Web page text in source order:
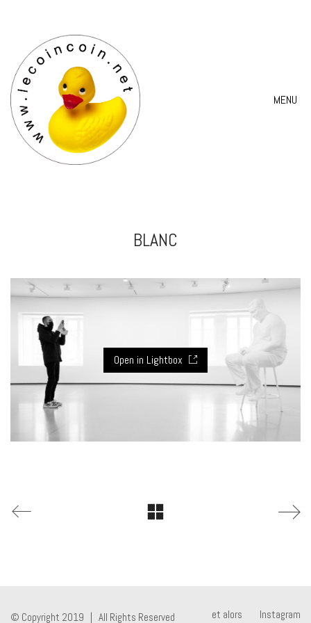
MENU
BLANC
Open in Lightbox
et alors Instagram
© Copyright 2019 | All Rights Reserved